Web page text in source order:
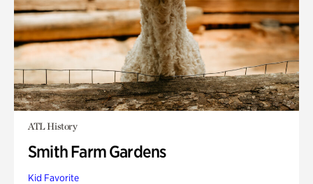
ATL History
Smith Farm Gardens
Kid Favorite